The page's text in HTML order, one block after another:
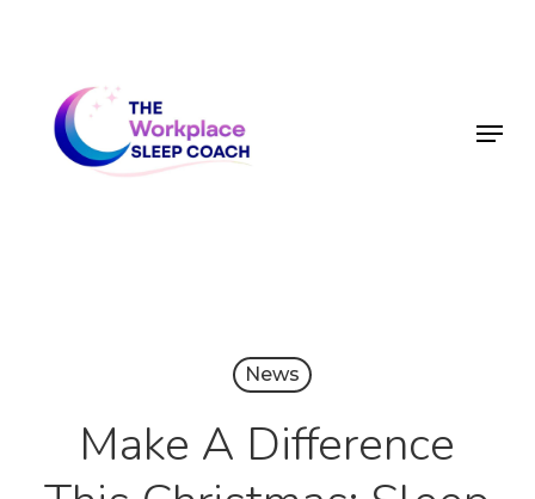
content
Menu
News
Make A Difference